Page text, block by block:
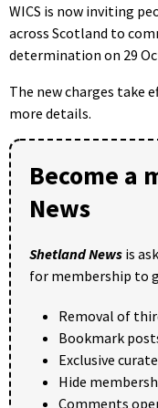
WICS is now inviting
across Scotland to
determination on 29
The new charges take
more details.
Become a
News
Shetland News is
for membership to
Removal of
Bookmark
Exclusive
Hide
Comments